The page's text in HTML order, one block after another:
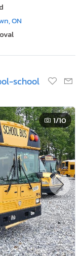
ON
school
1/10